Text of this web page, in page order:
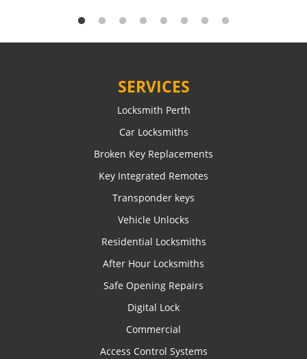
SERVICES
Locksmith Perth
Car Locksmiths
Broken Key Replacements
Key Integrated Remotes
Transponder keys
Vehicle Unlocks
Residential Locksmiths
After Hour Locksmiths
Safe Opening Repairs
Digital Lock
Commercial
Access Control Systems